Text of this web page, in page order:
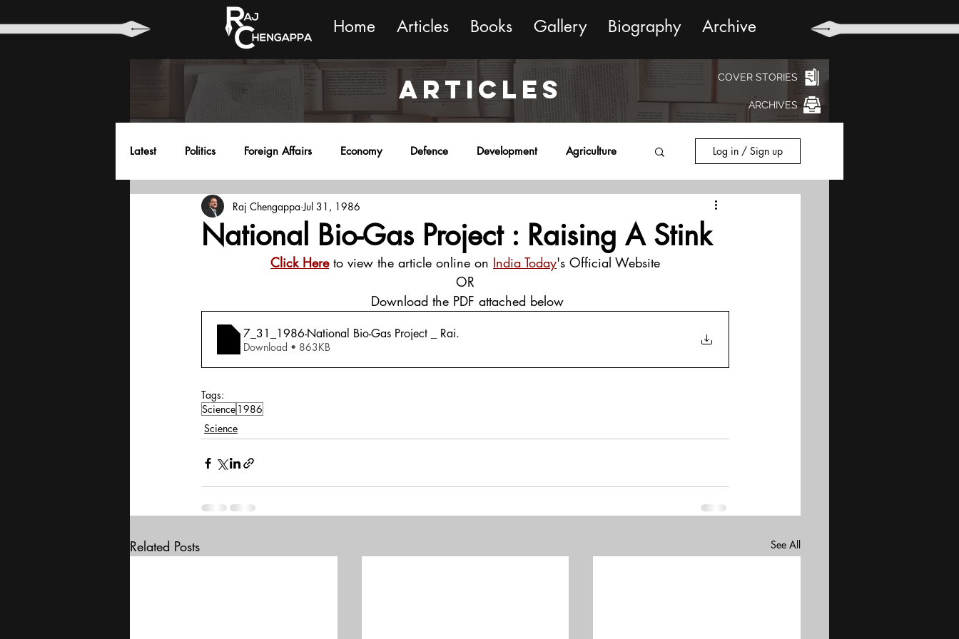
Home Articles Books Gallery Biography Archive
ARTICLES COVER STORIES
ARCHIVES
Latest Politics Foreign Affairs Economy Defence Development Agriculture
Education Environment
Log in / Sign up
National Bio-Gas Project : Raising A Stink
Raj Chengappa Jul 31, 1986
Click Here to view the article online on India Today's Official Website
OR
Download the PDF attached below
7_31_1986-National Bio-Gas Project _ Rai.
Download • 863KB
Tags:
Science 1986
Science
Related Posts See All